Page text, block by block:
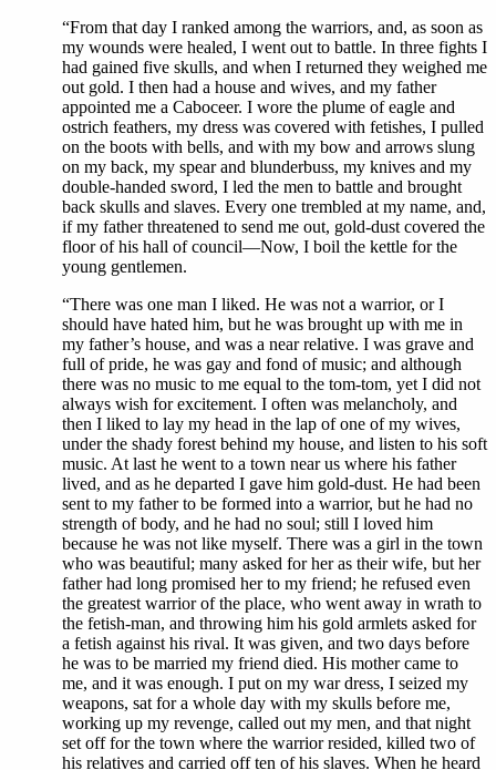
“From that day I ranked among the warriors, and, as soon as
my wounds were healed, I went out to battle. In three fights I
had gained five skulls, and when I returned they weighed me
out gold. I then had a house and wives, and my father
appointed me a Caboceer. I wore the plume of eagle and
ostrich feathers, my dress was covered with fetishes, I pulled
on the boots with bells, and with my bow and arrows slung
on my back, my spear and blunderbuss, my knives and my
double-handed sword, I led the men to battle and brought
back skulls and slaves. Every one trembled at my name, and,
if my father threatened to send me out, gold-dust covered the
floor of his hall of council—Now, I boil the kettle for the
young gentlemen.
“There was one man I liked. He was not a warrior, or I
should have hated him, but he was brought up with me in
my father’s house, and was a near relative. I was grave and
full of pride, he was gay and fond of music; and although
there was no music to me equal to the tom-tom, yet I did not
always wish for excitement. I often was melancholy, and
then I liked to lay my head in the lap of one of my wives,
under the shady forest behind my house, and listen to his soft
music. At last he went to a town near us where his father
lived, and as he departed I gave him gold-dust. He had been
sent to my father to be formed into a warrior, but he had no
strength of body, and he had no soul; still I loved him
because he was not like myself. There was a girl in the town
who was beautiful; many asked for her as their wife, but her
father had long promised her to my friend; he refused even
the greatest warrior of the place, who went away in wrath to
the fetish-man, and throwing him his gold armlets asked for
a fetish against his rival. It was given, and two days before
he was to be married my friend died. His mother came to
me, and it was enough. I put on my war dress, I seized my
weapons, sat for a whole day with my skulls before me,
working up my revenge, called out my men, and that night
set off for the town where the warrior resided, killed two of
his relatives and carried off ten of his slaves. When he heard